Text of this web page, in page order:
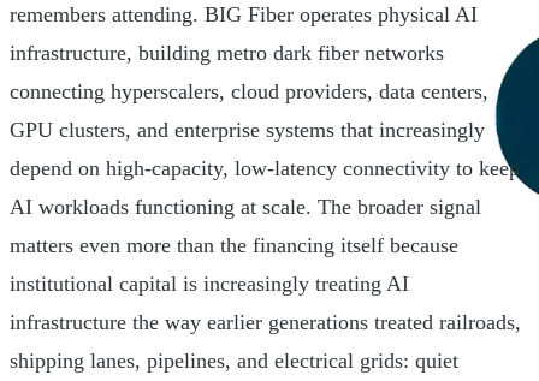
remembers attending. BIG Fiber operates physical AI
infrastructure, building metro dark fiber networks
connecting hyperscalers, cloud providers, data centers,
GPU clusters, and enterprise systems that increasingly
depend on high-capacity, low-latency connectivity to keep
AI workloads functioning at scale. The broader signal
matters even more than the financing itself because
institutional capital is increasingly treating AI
infrastructure the way earlier generations treated railroads,
shipping lanes, pipelines, and electrical grids: quiet